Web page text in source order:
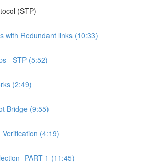
(STP)
with Redundant links (10:33)
- STP (5:52)
(2:49)
Bridge (9:55)
(4:19)
PART 1 (11:45)